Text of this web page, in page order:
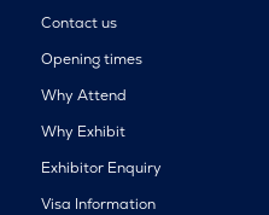
Contact us
Opening times
Why Attend
Why Exhibit
Exhibitor Enquiry
Visa Information